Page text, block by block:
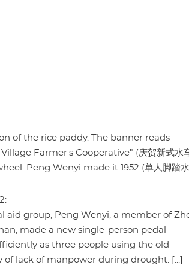
of the rice paddy. The banner reads
Farmer's Cooperative" (庆贺新式水
Peng Wenyi made it 1952 (单人脚踏水
group, Peng Wenyi, a member of
made a new single-person pedal
as three people using the old
lack of manpower during drought. [...]